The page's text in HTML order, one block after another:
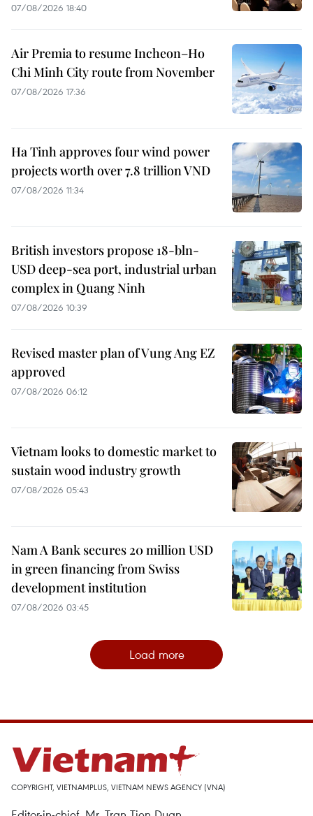
07/08/2026 18:40
Air Premia to resume Incheon–Ho
Chi Minh City route from November
07/08/2026 17:36
Ha Tinh approves four wind power
projects worth over 7.8 trillion VND
07/08/2026 11:34
British investors propose 18-bln-
USD deep-sea port, industrial urban
complex in Quang Ninh
07/08/2026 10:39
Revised master plan of Vung Ang EZ
approved
07/08/2026 06:12
Vietnam looks to domestic market to
sustain wood industry growth
07/08/2026 05:43
Nam A Bank secures 20 million USD
in green financing from Swiss
development institution
07/08/2026 03:45
Load more
COPYRIGHT, VIETNAMPLUS, VIETNAM NEWS AGENCY (VNA)